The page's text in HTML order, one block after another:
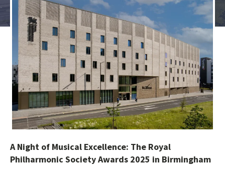
A Night of Musical Excellence: The Royal
Philharmonic Society Awards 2025 in Birmingham